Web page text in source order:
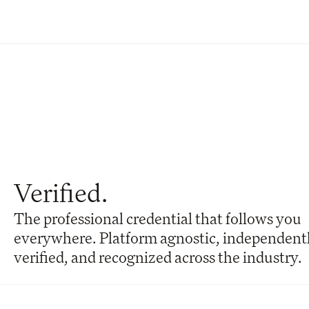
Verified.
The professional credential that follows you
everywhere. Platform agnostic,
verified, and recognized across the industry.